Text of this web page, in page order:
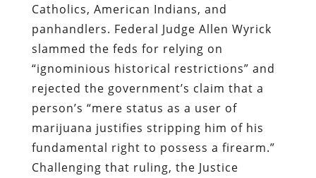
Catholics, American Indians, and
panhandlers. Federal Judge Allen Wyrick
slammed the feds for relying on
“ignominious historical restrictions” and
rejected the government’s claim that a
person’s “mere status as a user of
marijuana justifies stripping him of his
fundamental right to possess a firearm.”
Challenging that ruling, the Justice